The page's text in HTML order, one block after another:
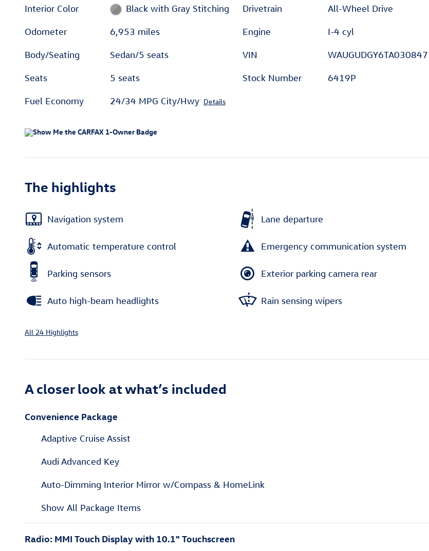
Interior Color Black with Gray Stitching
Odometer 6,953 miles
Body/Seating Sedan/5 seats
Seats 5 seats
Fuel Economy 24/34 MPG City/Hwy Details
Drivetrain All-Wheel Drive
Engine I-4 cyl
VIN WAUGUDGY6TA030847
Stock Number 6419P
The highlights
Navigation system Lane departure
Automatic temperature control Emergency communication system
Parking sensors Exterior parking camera rear
Auto high-beam headlights Rain sensing wipers
All 24 Highlights
A closer look at what’s included
Convenience Package
Adaptive Cruise Assist
Audi Advanced Key
Auto-Dimming Interior Mirror w/Compass & HomeLink
Show All Package Items
Radio: MMI Touch Display with 10.1" Touchscreen